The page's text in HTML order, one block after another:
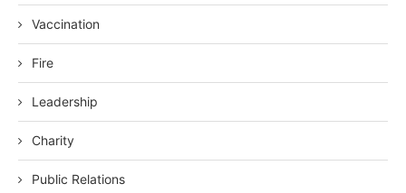
Vaccination
Fire
Leadership
Charity
Public Relations